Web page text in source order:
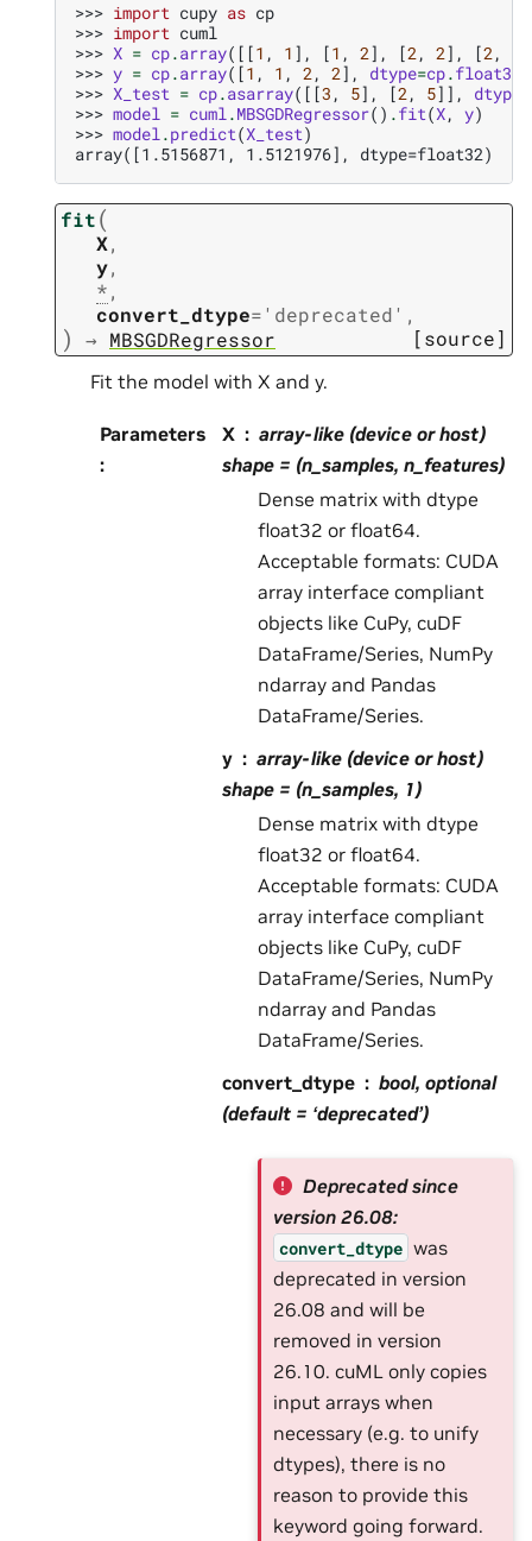
>>> import cupy as cp
>>> import cuml
>>> X = cp.array([[1 , 1 ], [1 , 2], [2, 2], [2,
>>> y = cp.array([1 , 1 , 2, 2], dtype=cp.float32
>>> X_test = cp.asarray([[3 , 5], [2, 5]], dtype
>>> model = cuml.MBSGDRegressor() .fit(X, y)
>>> model.predict(X_test)
array([1.5156871, 1.5121976], dtype=float32)
fit(
X,
y,
*,
convert_dtype= 'deprecated' ,
) → MBSGDRegressor [source]
Fit the model with X and y.
Parameters
:
X
array-like (device or host)
shape = (n_samples, n_features)
Dense matrix with dtype
float32 or float64.
Acceptable formats: CUDA
array interface compliant
objects like CuPy, cuDF
DataFrame/Series, NumPy
ndarray and Pandas
DataFrame/Series.
y
array-like (device or host)
shape = (n_samples, 1)
Dense matrix with dtype
float32 or float64.
Acceptable formats: CUDA
array interface compliant
objects like CuPy, cuDF
DataFrame/Series, NumPy
ndarray and Pandas
DataFrame/Series.
convert_dtype
bool, optional
(default = ‘deprecated’)
Deprecated since
version 26.08:
convert_dtype was
deprecated in version
26.08 and will be
removed in version
26.10. cuML only copies
input arrays when
necessary (e.g. to unify
dtypes), there is no
reason to provide this
keyword going forward.